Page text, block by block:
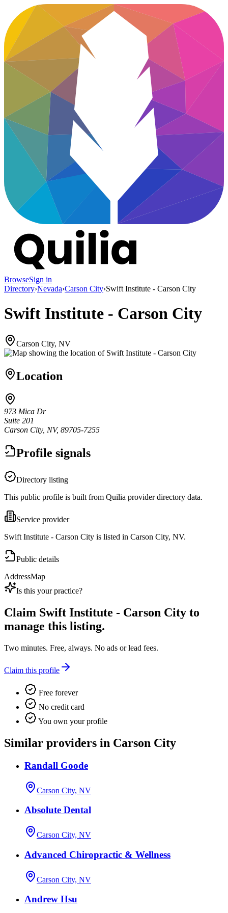
BrowseSign in
Directory›Nevada›Carson City›Swift Institute - Carson City
Swift Institute - Carson City
Carson City, NV
Location
973 Mica Dr
Suite 201
Carson City, NV, 89705-7255
Profile signals
Directory listing
This public profile is built from Quilia provider directory data.
Service provider
Swift Institute - Carson City is listed in Carson City, NV.
Public details
AddressMap
Is this your practice?
Claim Swift Institute - Carson City to
manage this listing.
Two minutes. Free, always. No ads or lead fees.
Claim this profile
Free forever
No credit card
You own your profile
Similar providers in Carson City
Randall Goode
Carson City, NV
Absolute Dental
Carson City, NV
Advanced Chiropractic & Wellness
Carson City, NV
Andrew Hsu